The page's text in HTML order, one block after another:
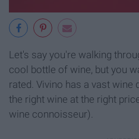
Let's say you're walking
cool bottle of wine, but you
rated. Vivino has a vast wine
the right wine at the right
wine connoisseur).